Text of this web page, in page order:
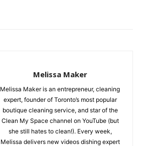
Melissa Maker
Melissa Maker is an entrepreneur, cleaning
expert, founder of Toronto’s most popular
boutique cleaning service, and star of the
Clean My Space channel on YouTube (but
she still hates to clean!). Every week,
Melissa delivers new videos dishing expert